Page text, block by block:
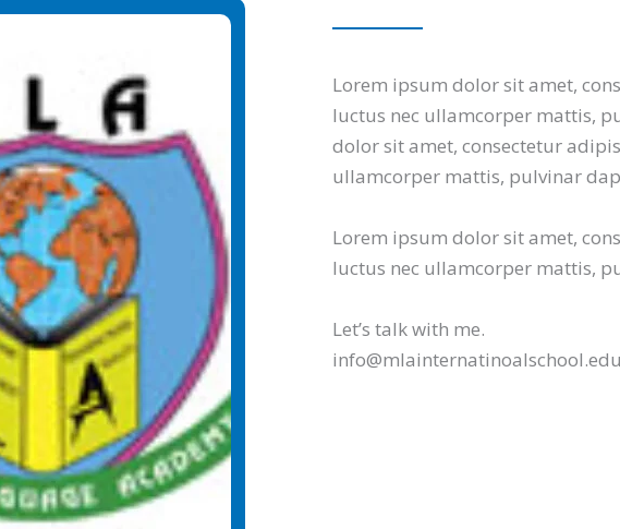
Lorem ipsum dolor sit amet,
luctus nec ullamcorper mattis,
dolor sit amet, consectetur
ullamcorper mattis, pulvinar
Lorem ipsum dolor sit amet,
luctus nec ullamcorper mattis,
Let’s talk with me.